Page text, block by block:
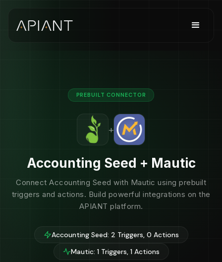
PREBUILT CONNECTOR
+
Accounting Seed + Mautic
Connect Accounting Seed with Mautic using prebuilt
triggers and actions. Build powerful integrations on the
APIANT platform.
Accounting Seed: 2 Triggers, 0 Actions
Mautic: 1 Triggers, 1 Actions